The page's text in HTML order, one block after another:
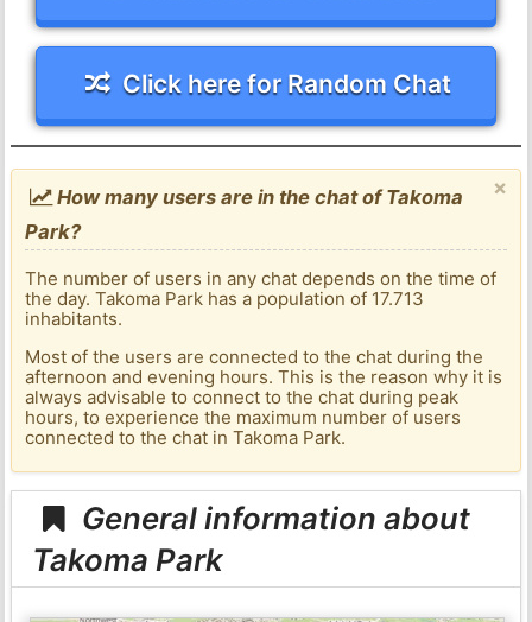
Click here for Random Chat
×
How many users are in the chat of Takoma
Park?
The number of users in any chat depends on the time of
the day. Takoma Park has a population of 17.713
inhabitants.
Most of the users are connected to the chat during the
afternoon and evening hours. This is the reason why it is
always advisable to connect to the chat during peak
hours, to experience the maximum number of users
connected to the chat in Takoma Park.
General information about
Takoma Park